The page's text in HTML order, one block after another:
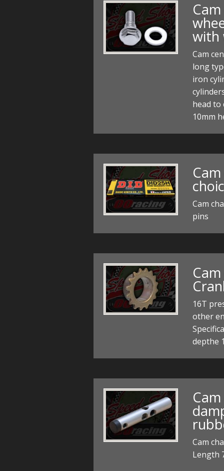
with
Cam
long
iron
head to
10mm
Cam
pins
16T
other
depthe
Cam
Length